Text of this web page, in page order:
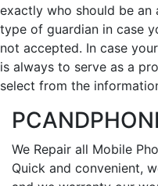
exactly who should be an
type of guardian in case
not accepted. In case
is always to serve as a
select from the
We Repair all Mobile
Quick and convenient,